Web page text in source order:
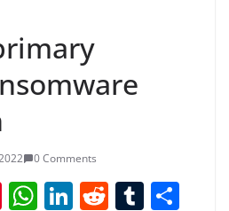
0 Comments
Pi W Li R T